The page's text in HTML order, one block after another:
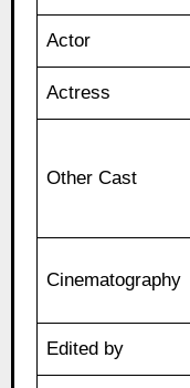
Actor
Actress
Other Cast
Cinematography
Edited by